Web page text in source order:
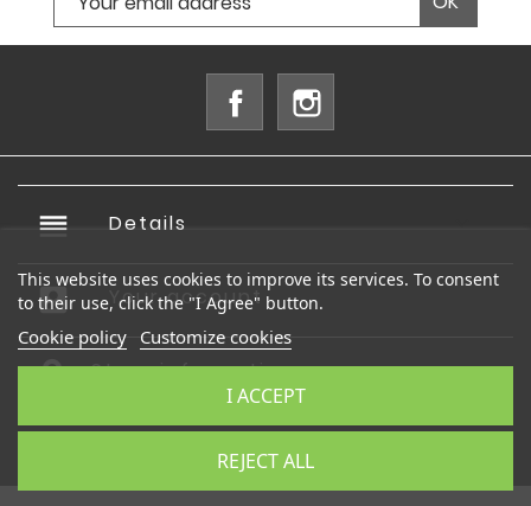
Facebook
reorder Details
account_box Your account
Store information
This website uses cookies to improve its services. To consent
to their use, click the "I Agree" button.
Cookie policy Customize cookies
REJECT ALL
I ACCEPT
© 2026 - Ecommerce software by PrestaShop™